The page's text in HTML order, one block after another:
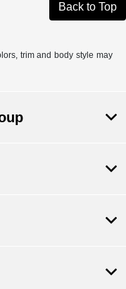
Back to Top
trim and body style may